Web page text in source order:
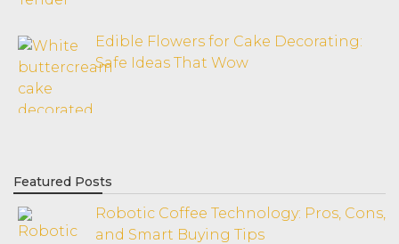
Edible Flowers for Cake Decorating:
Safe Ideas That Wow
Featured Posts
Robotic Coffee Technology: Pros, Cons,
and Smart Buying Tips